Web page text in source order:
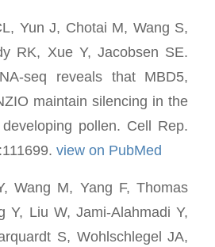
Yun J, Chotai M, Wang S,
RK, Xue Y, Jacobsen SE.
seq reveals that MBD5,
maintain silencing in the
pollen. Cell Rep.
view on PubMed
Wang M, Yang F, Thomas
Y, Liu W, Jami-Alahmadi Y,
S, Wohlschlegel JA,